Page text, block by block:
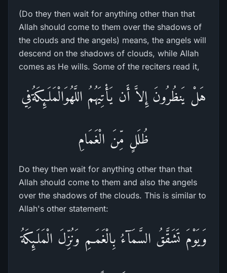
(Do they then wait for anything other than that
Allah should come to them over the shadows of
the clouds and the angels) means, the angels will
descend on the shadows of clouds, while Allah
comes as He wills. Some of the reciters read it,
هَلْ يَنظُرُونَ إِلاَّ أَن يَأْتِيَهُمُ اللَّهُوَالْمَلَـئِكَةُفِي
ظُلَلٍ مِّنَ الْغَمَامِ
Do they then wait for anything other than that
Allah should come to them and also the angels
over the shadows of the clouds. This is similar to
Allah's other statement:
وَيَوْمَ تَشَقَّقُ السَّمَآءُ بِالْغَمَـمِ وَنُزِّلَ الْمَلَـئِكَةُ